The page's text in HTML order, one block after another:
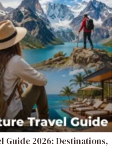
2026: Destinations,